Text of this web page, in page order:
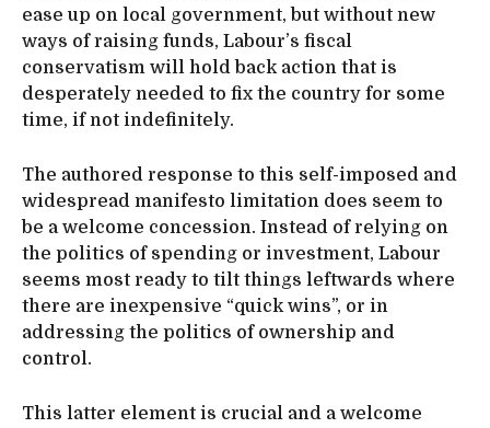
ease up on local government, but without new
ways of raising funds, Labour’s fiscal
conservatism will hold back action that is
desperately needed to fix the country for some
time, if not indefinitely.
The authored response to this self-imposed and
widespread manifesto limitation does seem to
be a welcome concession. Instead of relying on
the politics of spending or investment, Labour
seems most ready to tilt things leftwards where
there are inexpensive “quick wins”, or in
addressing the politics of ownership and
control.
This latter element is crucial and a welcome